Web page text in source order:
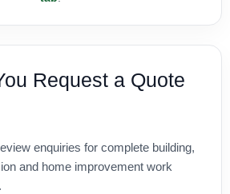
Request a Quote
enquiries for complete building,
and home improvement work